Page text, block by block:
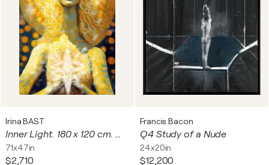
Irina BAST
Inner Light. 180 x 120 cm. Magical radiance of the soul. Futuristic fantasy fabulous esoteric surreal mystery harmonious artwork. Yoga meditation relaxation pray aura grace Large format wall art on canvas. Original golden yellow huge digital painting
71x47in
$2,710
Francis Bacon
Q4 Study of a Nude
24x20in
$12,200